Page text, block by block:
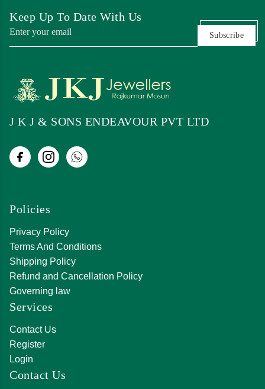
Keep Up To Date With Us
Subscribe
J K J & SONS ENDEAVOUR PVT LTD
Policies
Privacy Policy
Terms And Conditions
Shipping Policy
Refund and Cancellation Policy
Governing law
Services
Contact Us
Register
Login
Contact Us